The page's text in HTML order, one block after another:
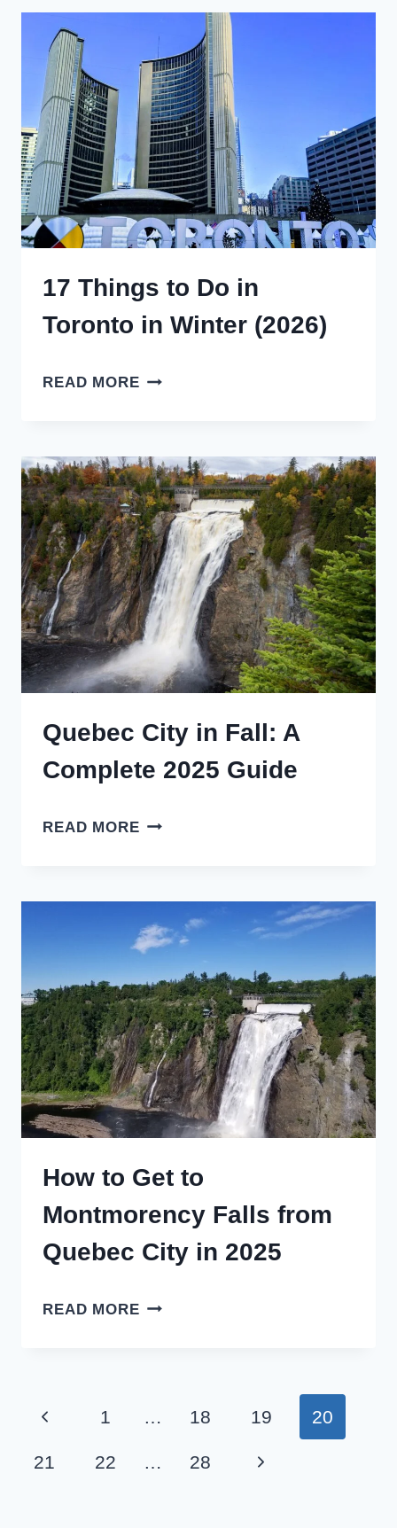
FORTUNA
COSTA
RICA
HOTELS
(2026)
17 Things to Do in
Toronto in Winter (2026)
READ MORE17
DO
IN
TORONTO
IN
WINTER
(2026)
Quebec City in Fall: A
Complete 2025 Guide
READ MOREQUEBEC
A
COMPLETE
2025
GUIDE
How to Get to
Montmorency Falls from
Quebec City in 2025
READ MOREHOW
MONTMORENCY
Page
navigation
Previous
Page
1 … 18 19 20
21 22 … 28 Next